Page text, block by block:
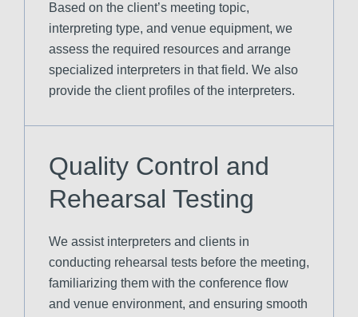
Based on the client’s meeting topic,
interpreting type, and venue equipment, we
assess the required resources and arrange
specialized interpreters in that field. We also
provide the client profiles of the interpreters.
Quality Control and
Rehearsal Testing
We assist interpreters and clients in
conducting rehearsal tests before the meeting,
familiarizing them with the conference flow
and venue environment, and ensuring smooth